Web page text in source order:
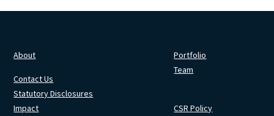
About
Contact Us
Statutory Disclosures
Portfolio
Team
Impact
CSR Policy